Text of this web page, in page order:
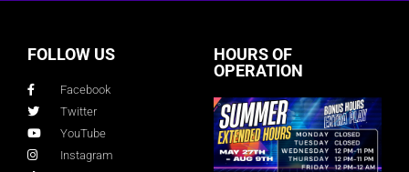
FOLLOW US
Facebook
Twitter
YouTube
Instagram
HOURS OF
OPERATION